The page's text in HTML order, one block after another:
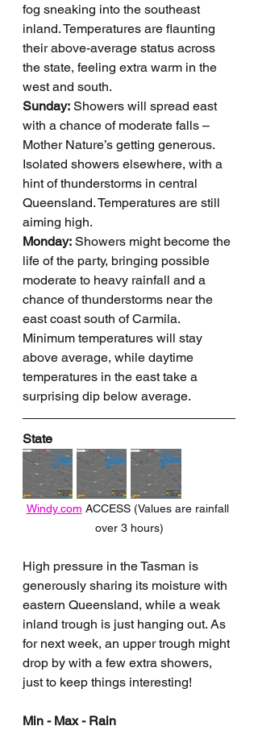
fog sneaking into the southeast
inland. Temperatures are flaunting
their above-average status across
the state, feeling extra warm in the
west and south.
Sunday: Showers will spread east
with a chance of moderate falls –
Mother Nature’s getting generous.
Isolated showers elsewhere, with a
hint of thunderstorms in central
Queensland. Temperatures are still
aiming high.
Monday: Showers might become the
life of the party, bringing possible
moderate to heavy rainfall and a
chance of thunderstorms near the
east coast south of Carmila.
Minimum temperatures will stay
above average, while daytime
temperatures in the east take a
surprising dip below average.
State
Windy.com ACCESS (Values are rainfall
over 3 hours)
High pressure in the Tasman is
generously sharing its moisture with
eastern Queensland, while a weak
inland trough is just hanging out. As
for next week, an upper trough might
drop by with a few extra showers,
just to keep things interesting!
Min - Max - Rain